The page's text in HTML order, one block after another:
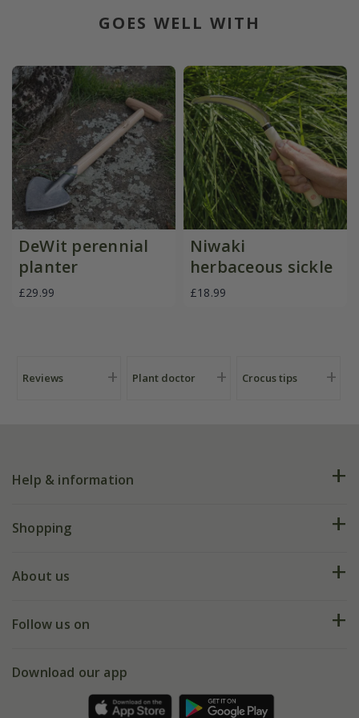
GOES WELL WITH
DeWit perennial
planter
£29.99
Niwaki
herbaceous sickle
£18.99
Reviews Plant doctor Crocus tips
Help & information
FAQs
My account
Shopping
Deliveries
Gift wrapping
Refer a friend
About us
Our history
Follow us on
Facebook
Download our app